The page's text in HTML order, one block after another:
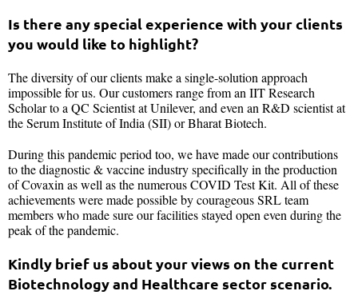
Is there any special experience with your clients
you would like to highlight?
The diversity of our clients make a single-solution approach
impossible for us. Our customers range from an IIT Research
Scholar to a QC Scientist at Unilever, and even an R&D scientist at
the Serum Institute of India (SII) or Bharat Biotech.
During this pandemic period too, we have made our contributions
to the diagnostic & vaccine industry specifically in the production
of Covaxin as well as the numerous COVID Test Kit. All of these
achievements were made possible by courageous SRL team
members who made sure our facilities stayed open even during the
peak of the pandemic.
Kindly brief us about your views on the current
Biotechnology and Healthcare sector scenario.